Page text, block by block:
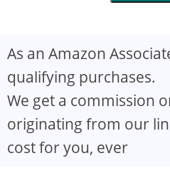
As an Amazon
qualifying purchases.
We get a commission
originating from our
cost for you, ever